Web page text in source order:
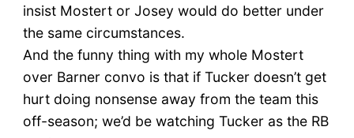
insist Mostert or Josey would do better under
the same circumstances.
And the funny thing with my whole Mostert
over Barner convo is that if Tucker doesn’t get
hurt doing nonsense away from the team this
off-season; we’d be watching Tucker as the RB